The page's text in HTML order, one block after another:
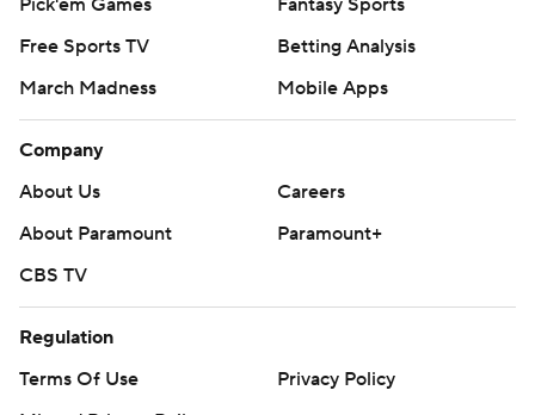
Pick'em Games
Fantasy Sports
Free Sports TV
Betting Analysis
March Madness
Mobile Apps
Company
About Us
Careers
About Paramount
Paramount+
CBS TV
Regulation
Terms Of Use
Privacy Policy